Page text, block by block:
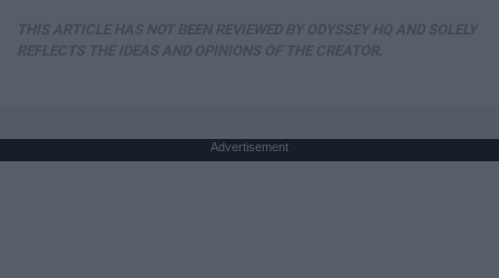
Advertisement